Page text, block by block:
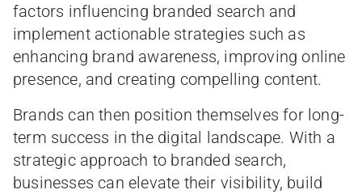
factors influencing branded search and
implement actionable strategies such as
enhancing brand awareness, improving online
presence, and creating compelling content.
Brands can then position themselves for long-
term success in the digital landscape. With a
strategic approach to branded search,
businesses can elevate their visibility, build